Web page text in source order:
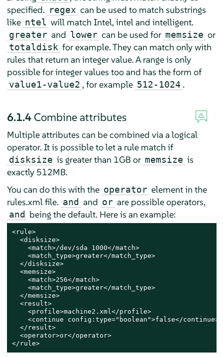
specified. regex can be used to match substrings
like ntel will match Intel, intel and intelligent.
greater and lower can be used for memsize or
totaldisk for example. They can match only with
rules that return an integer value. A range is only
possible for integer values too and has the form of
value1-value2 , for example 512-1024 .
6.1.4 Combine attributes
Multiple attributes can be combined via a logical
operator. It is possible to let a rule match if
disksize is greater than 1GB or memsize is
exactly 512MB.
You can do this with the operator element in the
rules.xml file. and and or are possible operators,
and being the default. Here is an example:
<rule>
  <disksize>
    <match>/dev/sda 1000</match>
    <match_type>greater</match_type>
  </disksize>
  <memsize>
    <match>256</match>
    <match_type>greater</match_type>
  </memsize>
  <result>
    <profile>machine2.xml</profile>
    <continue config:type="boolean">false</continue>
  </result>
  <operator>or</operator>
</rule>